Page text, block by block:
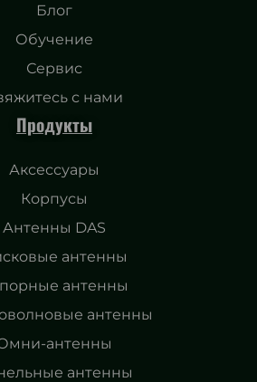
Блог
Обучение
Сервис
с нами
Продукты
Аксессуары
Корпусы
Антенны DAS
антенны
антенны
антенны
антенны
антенны